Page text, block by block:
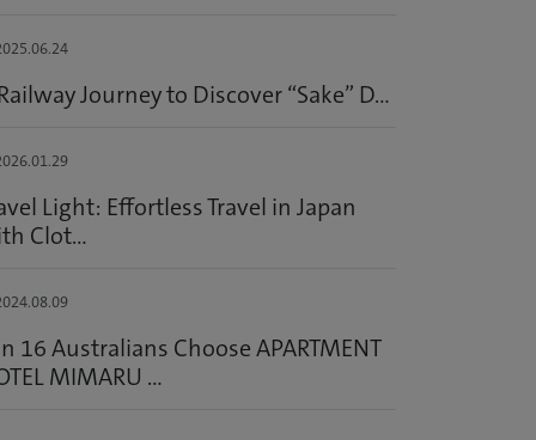
Journey to Discover “Sake” D...
Light: Effortless Travel in Japan
Clot...
16 Australians Choose APARTMENT
MIMARU ...